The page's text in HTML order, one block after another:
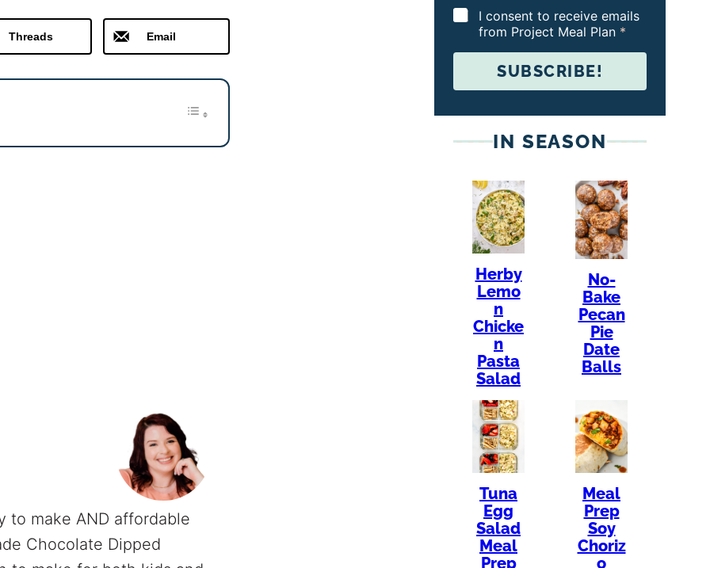
Threads Email
to make AND affordable
Chocolate Dipped
i
lG
R
g
e
I consent to receive emails
from Project Meal Plan *
SUBSCRIBE!
IN SEASON
Herby
Lemo
n
Chicke
n
Pasta
Salad
No-
Bake
Pecan
Pie
Date
Balls
Tuna
Egg
Salad
Meal
Prep
Meal
Prep
Soy
Choriz
o